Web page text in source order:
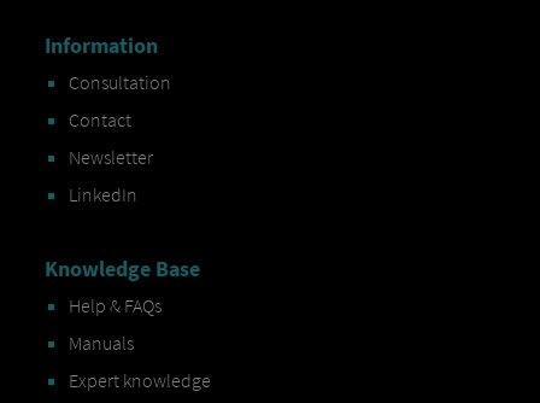
Information
Consultation
Contact
Newsletter
LinkedIn
Knowledge Base
Help & FAQs
Manuals
Expert knowledge